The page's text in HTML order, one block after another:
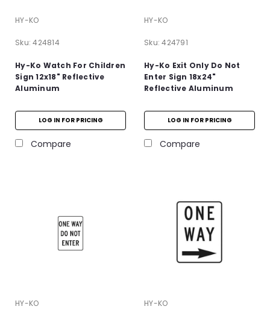
HY-KO
Sku: 424814
Hy-Ko Watch For Children
Sign 12x18" Reflective
Aluminum
LOG IN FOR PRICING
Compare
HY-KO
Sku: 424791
Hy-Ko Exit Only Do Not
Enter Sign 18x24"
Reflective Aluminum
LOG IN FOR PRICING
Compare
HY-KO HY-KO